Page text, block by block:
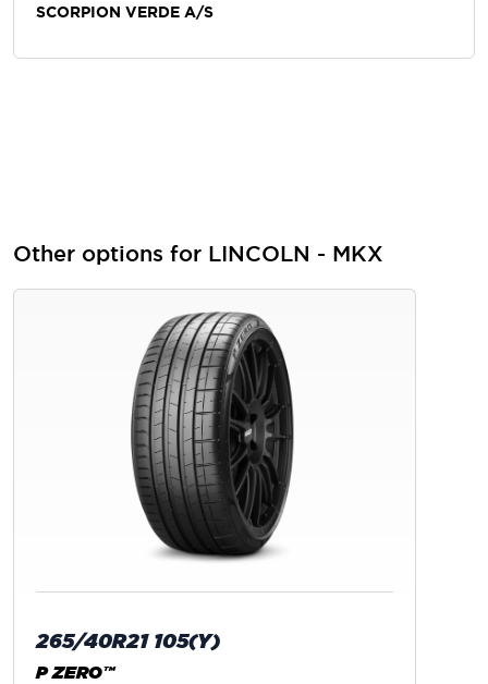
SCORPION VERDE A/S
Other options for LINCOLN - MKX
265/40R21 105(Y)
P ZERO™